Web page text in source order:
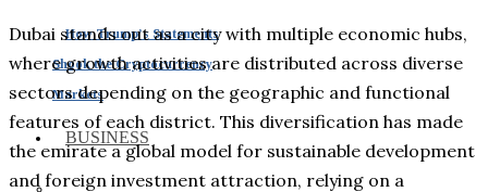
How Trump’s Statements
Shook the Cryptocurrency
Markets
BUSINESS
Dubai stands out as a city with multiple economic hubs,
where growth activities are distributed across diverse
sectors depending on the geographic and functional
features of each district. This diversification has made
the emirate a global model for sustainable development
and foreign investment attraction, relying on a